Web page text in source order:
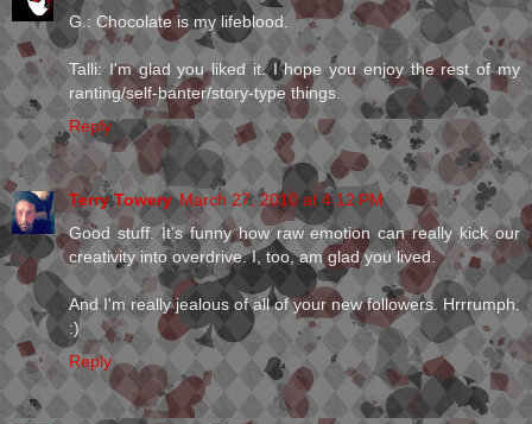
G.: Chocolate is my lifeblood.
Talli: I'm glad you liked it. I hope you enjoy the rest of my
ranting/self-banter/story-type things.
Reply
Terry Towery March 27, 2010 at 4:12 PM
Good stuff. It's funny how raw emotion can really kick our
creativity into overdrive. I, too, am glad you lived.
And I'm really jealous of all of your new followers. Hrrrumph.
:)
Reply